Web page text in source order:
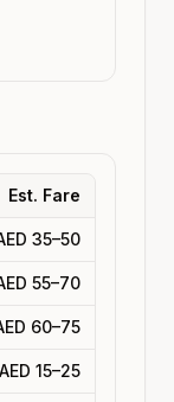
Est. Fare
35–50
55–70
60–75
AED 15–25